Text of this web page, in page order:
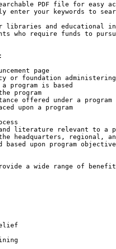
PDF file for easy
enter your keywords to
and educational
who require funds to
page
or foundation
program is based
program
offered under a program
upon a program
literature relevant to a
headquarters, regional,
upon program
a wide range of